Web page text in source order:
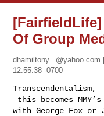
[FairfieldLife]
Of Group
dhamiltony...@yahoo.com
12:55:38 -0700
Transcendentalism,
with George Fox or